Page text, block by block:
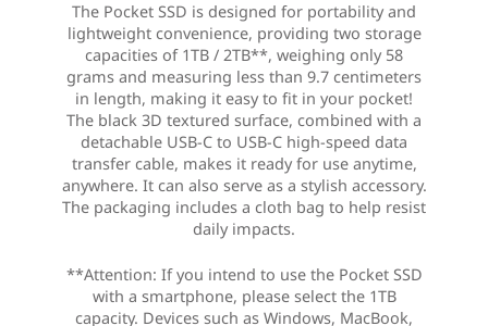
The Pocket SSD is designed for portability and
lightweight convenience, providing two storage
capacities of 1TB / 2TB**, weighing only 58
grams and measuring less than 9.7 centimeters
in length, making it easy to fit in your pocket!
The black 3D textured surface, combined with a
detachable USB-C to USB-C high-speed data
transfer cable, makes it ready for use anytime,
anywhere. It can also serve as a stylish accessory.
The packaging includes a cloth bag to help resist
daily impacts.
**Attention: If you intend to use the Pocket SSD
with a smartphone, please select the 1TB
capacity. Devices such as Windows, MacBook,